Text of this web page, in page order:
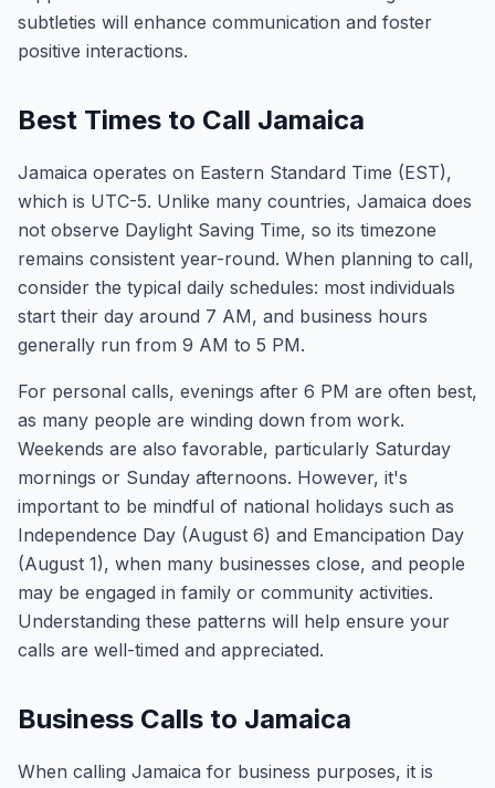
subtleties will enhance communication and foster
positive interactions.
Best Times to Call Jamaica
Jamaica operates on Eastern Standard Time (EST),
which is UTC-5. Unlike many countries, Jamaica does
not observe Daylight Saving Time, so its timezone
remains consistent year-round. When planning to call,
consider the typical daily schedules: most individuals
start their day around 7 AM, and business hours
generally run from 9 AM to 5 PM.
For personal calls, evenings after 6 PM are often best,
as many people are winding down from work.
Weekends are also favorable, particularly Saturday
mornings or Sunday afternoons. However, it's
important to be mindful of national holidays such as
Independence Day (August 6) and Emancipation Day
(August 1), when many businesses close, and people
may be engaged in family or community activities.
Understanding these patterns will help ensure your
calls are well-timed and appreciated.
Business Calls to Jamaica
When calling Jamaica for business purposes, it is